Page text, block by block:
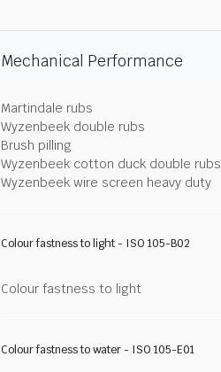
Mechanical Performance
Martindale rubs
Wyzenbeek double rubs
Brush pilling
Wyzenbeek cotton duck double rubs
Wyzenbeek wire screen heavy duty
Colour fastness to light - ISO 105-B02
Colour fastness to light
Colour fastness to water - ISO 105-E01